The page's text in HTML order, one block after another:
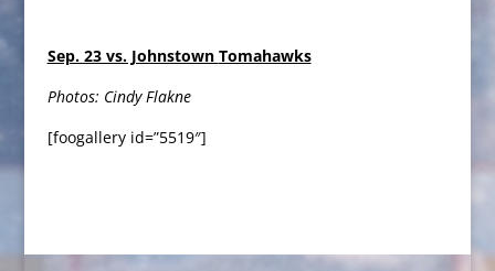
Sep. 23 vs. Johnstown Tomahawks
Photos: Cindy Flakne
[foogallery id=”5519″]